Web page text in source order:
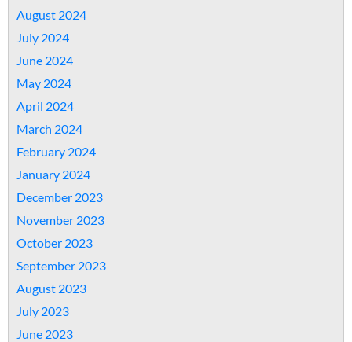
August 2024
July 2024
June 2024
May 2024
April 2024
March 2024
February 2024
January 2024
December 2023
November 2023
October 2023
September 2023
August 2023
July 2023
June 2023